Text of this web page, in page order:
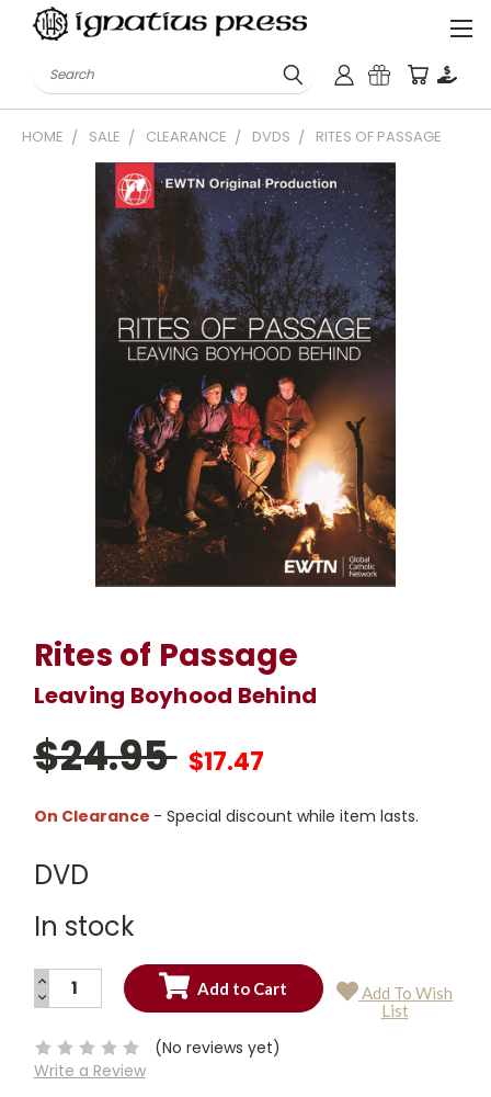
Search
HOME SALE CLEARANCE DVDS RITES OF PASSAGE
Rites of Passage
Leaving Boyhood Behind
$24.95 $17.47
On Clearance - Special discount while item lasts.
DVD
In stock
Current
INCREASE
QUANTITY:
DECREASE
QUANTITY:
Add To Wish
List
(No reviews yet)
Write a Review